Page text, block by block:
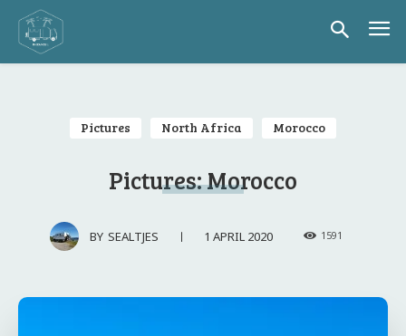
Pictures North Africa Morocco
Pictures: Morocco
BY SEALTJES 1 APRIL 2020 1591